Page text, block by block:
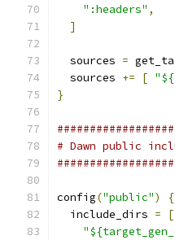
":headers" ,
]
  sources
=
  sources
+= [
}
# Dawn public
config("public")
{
  include_dirs
=
[